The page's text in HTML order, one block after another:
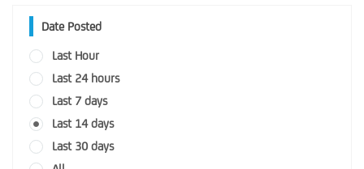
Date Posted
Last Hour
Last 24 hours
Last 7 days
Last 14 days
Last 30 days